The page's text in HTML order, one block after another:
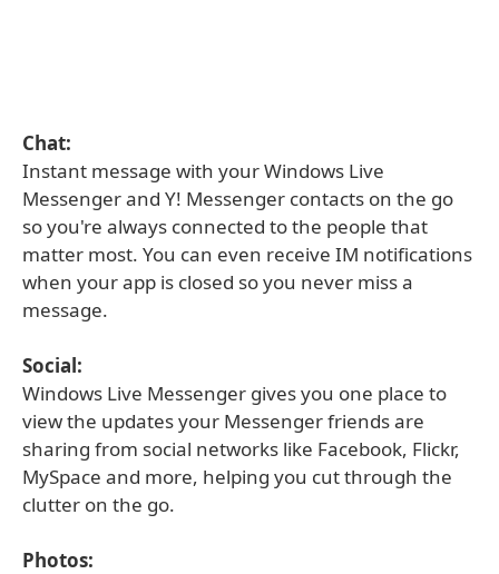
Chat:
Instant message with your Windows Live
Messenger and Y! Messenger contacts on the go
so you're always connected to the people that
matter most. You can even receive IM notifications
when your app is closed so you never miss a
message.
Social:
Windows Live Messenger gives you one place to
view the updates your Messenger friends are
sharing from social networks like Facebook, Flickr,
MySpace and more, helping you cut through the
clutter on the go.
Photos: